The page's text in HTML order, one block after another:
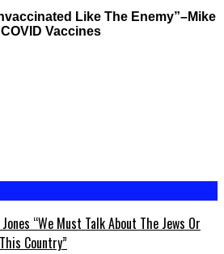
Like The Enemy”–Mike
Vaccines
“We Must Talk About The Jews Or
Country”